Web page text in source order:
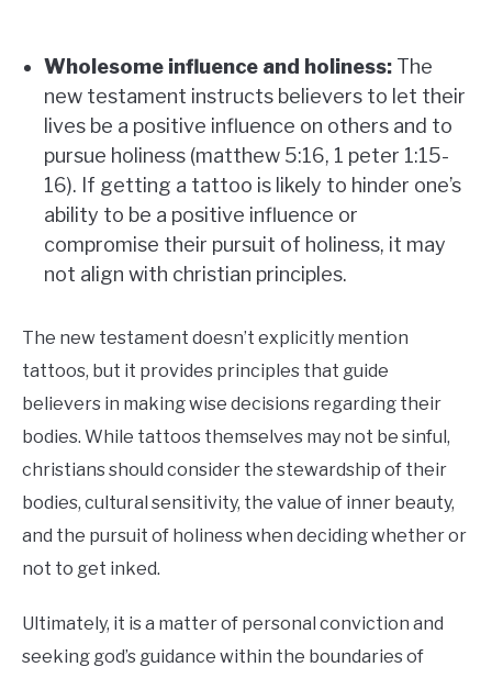
Wholesome influence and holiness: The
new testament instructs believers to let their
lives be a positive influence on others and to
pursue holiness (matthew 5:16, 1 peter 1:15-
16). If getting a tattoo is likely to hinder one’s
ability to be a positive influence or
compromise their pursuit of holiness, it may
not align with christian principles.
The new testament doesn’t explicitly mention
tattoos, but it provides principles that guide
believers in making wise decisions regarding their
bodies. While tattoos themselves may not be sinful,
christians should consider the stewardship of their
bodies, cultural sensitivity, the value of inner beauty,
and the pursuit of holiness when deciding whether or
not to get inked.
Ultimately, it is a matter of personal conviction and
seeking god’s guidance within the boundaries of